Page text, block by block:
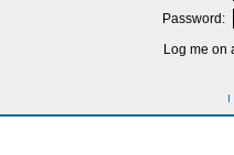
Password:
Log me on
I